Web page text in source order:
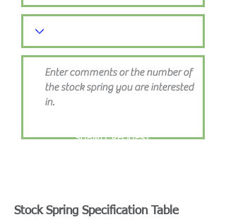
SUBMIT REQUEST
Stock Spring Specification Table